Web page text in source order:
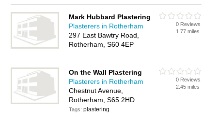
Mark Hubbard Plastering
Plasterers in Rotherham
297 East Bawtry Road,
Rotherham, S60 4EP
0 Reviews
1.77 miles
On the Wall Plastering
Plasterers in Rotherham
Chestnut Avenue,
Rotherham, S65 2HD
Tags:plastering
0 Reviews
2.45 miles